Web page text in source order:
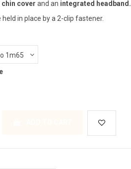
chin cover and an integrated headband.
in place by a 2-clip fastener.